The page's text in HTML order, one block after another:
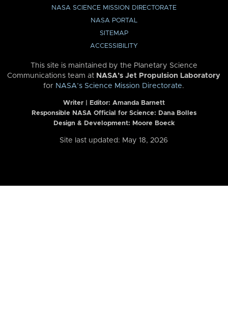
NASA SCIENCE MISSION DIRECTORATE
NASA PORTAL
SITEMAP
ACCESSIBILITY
This site is maintained by the Planetary Science
Communications team at NASA’s Jet Propulsion Laboratory
for NASA’s Science Mission Directorate.
Writer | Editor: Amanda Barnett
Responsible NASA Official for Science: Dana Bolles
Design & Development: Moore Boeck
Site last updated: May 18, 2026